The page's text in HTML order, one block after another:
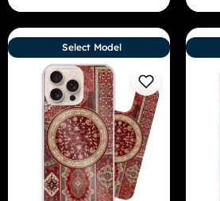
Select Model